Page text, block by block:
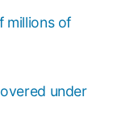
under
millions of